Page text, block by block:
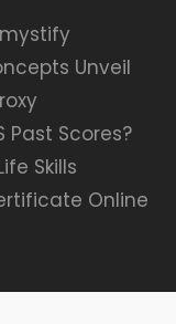
Unveil
Past Scores?
Skills
Online